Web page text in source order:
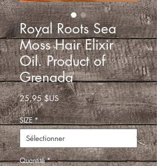
Royal Roots Sea
Moss Hair Elixir
Oil. Product of
Grenada
25,95 $USPrix
SIZE *
Quantité *